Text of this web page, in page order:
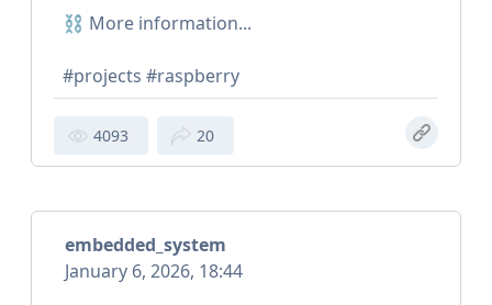
⛓ More information...
#projects #raspberry
4093 20
embedded_system
January 6, 2026, 18:44